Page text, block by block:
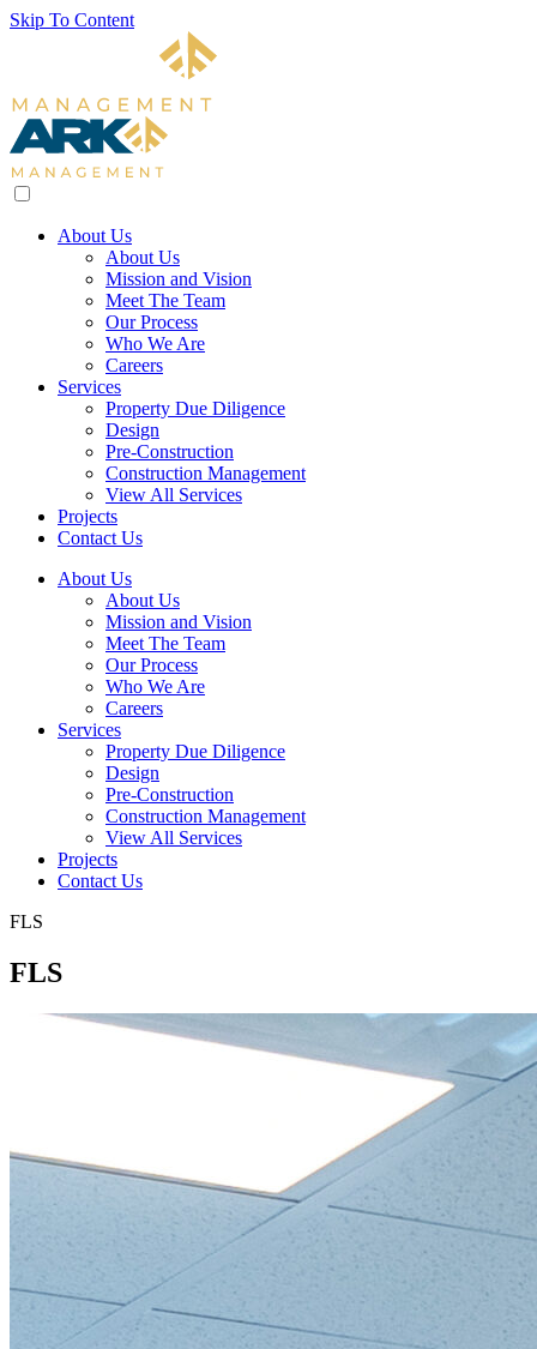
Skip To Content
About Us
About Us
Mission and Vision
Meet The Team
Our Process
Who We Are
Careers
Services
Property Due Diligence
Design
Pre-Construction
Construction Management
View All Services
Projects
Contact Us
About Us
About Us
Mission and Vision
Meet The Team
Our Process
Who We Are
Careers
Services
Property Due Diligence
Design
Pre-Construction
Construction Management
View All Services
Projects
Contact Us
FLS
FLS